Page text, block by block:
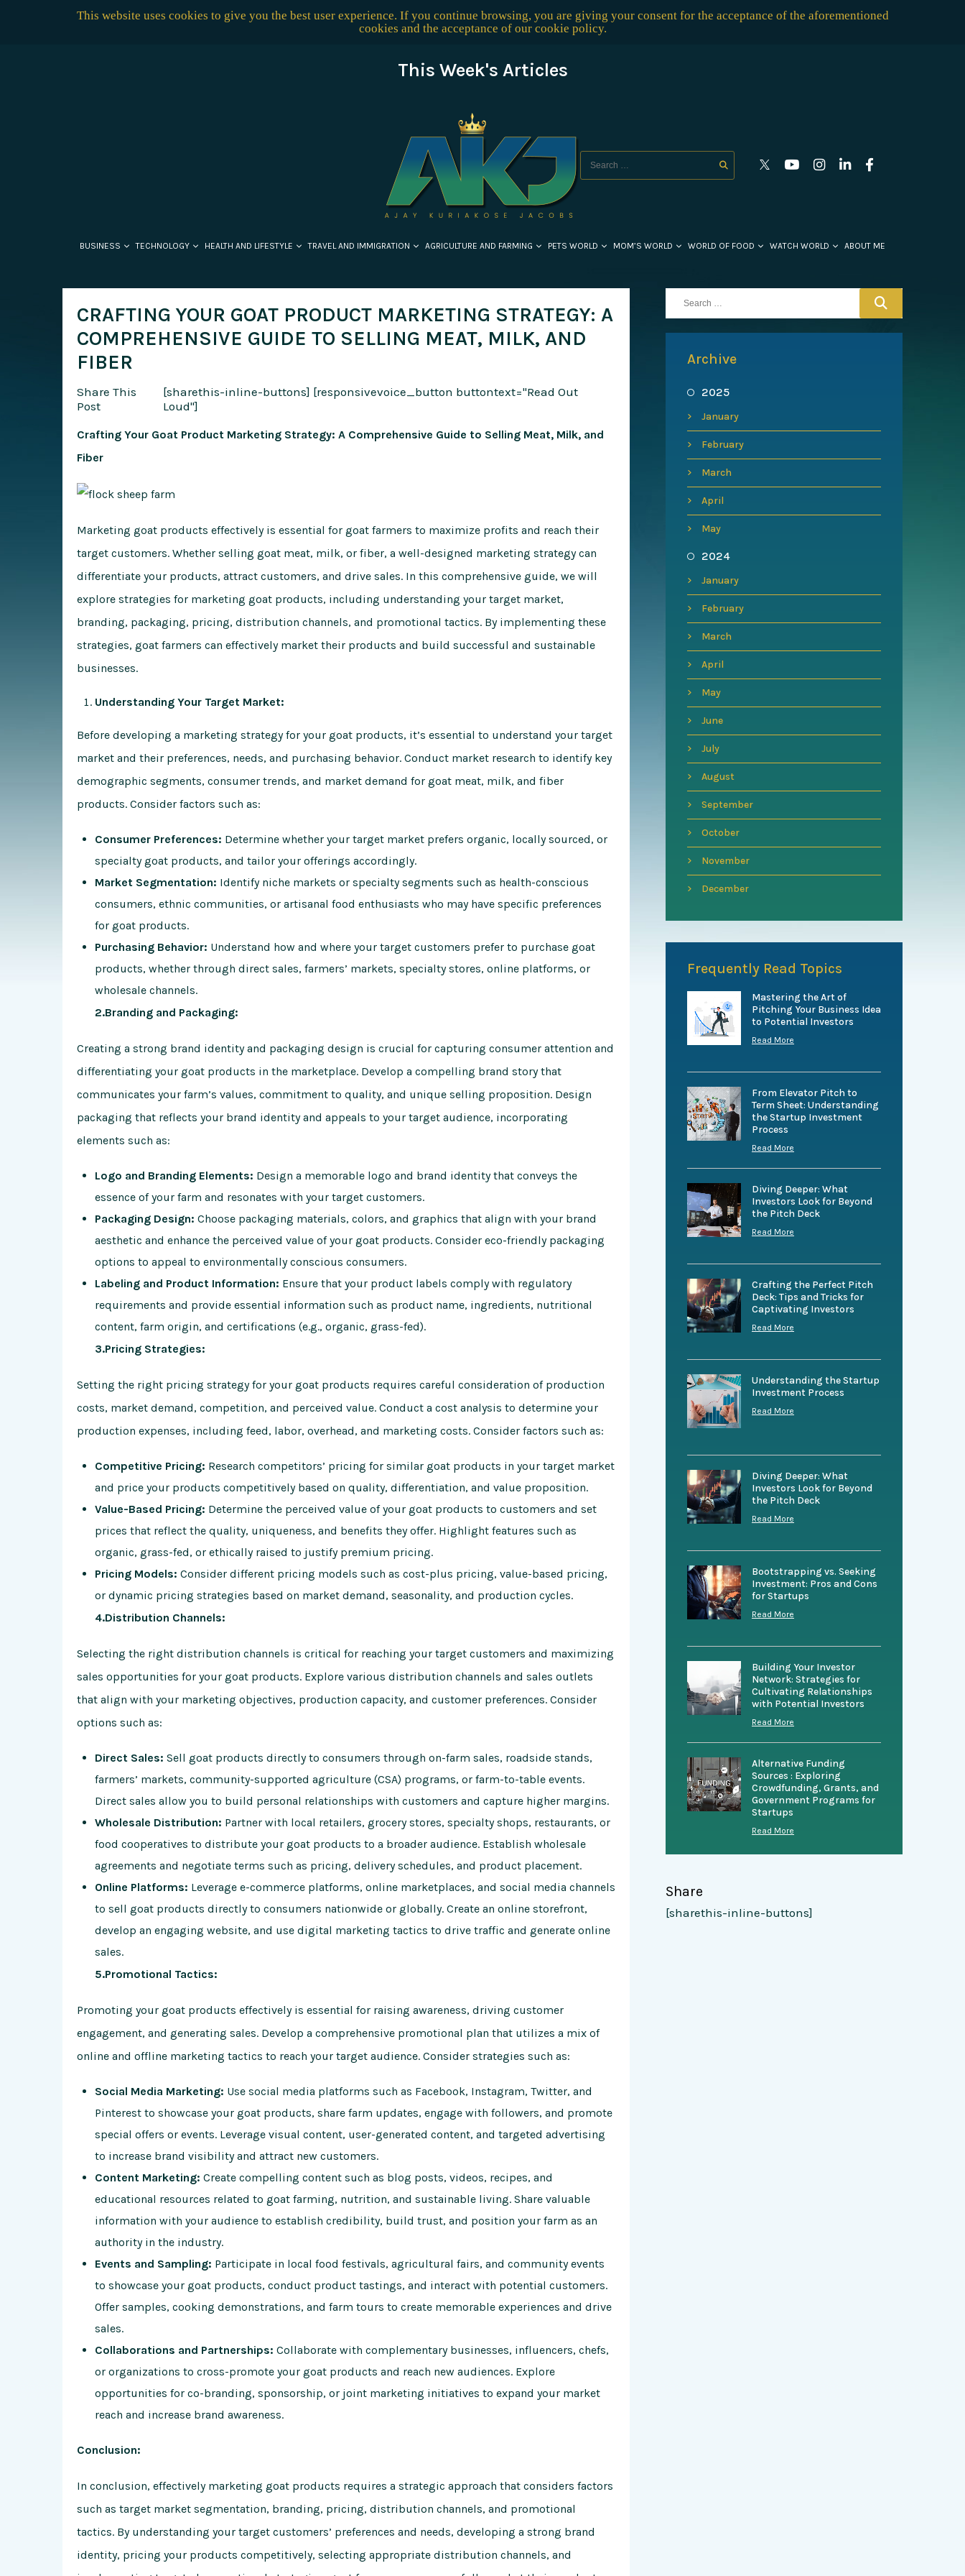
This website uses cookies to give you the best user experience. If you continue browsing, you are giving your consent for the acceptance of the aforementioned
cookies and the acceptance of our cookie policy.
This Week's Articles
BUSINESS TECHNOLOGY HEALTH AND LIFESTYLE TRAVEL AND IMMIGRATION AGRICULTURE AND FARMING PETS WORLD MOM’S WORLD WORLD OF FOOD WATCH WORLD ABOUT ME
CRAFTING YOUR GOAT PRODUCT MARKETING STRATEGY: A
COMPREHENSIVE GUIDE TO SELLING MEAT, MILK, AND
FIBER
Share This
Post
[sharethis-inline-buttons] [responsivevoice_button buttontext="Read Out
Loud"]
Crafting Your Goat Product Marketing Strategy: A Comprehensive Guide to Selling Meat, Milk, and
Fiber
Marketing goat products effectively is essential for goat farmers to maximize profits and reach their
target customers. Whether selling goat meat, milk, or fiber, a well-designed marketing strategy can
differentiate your products, attract customers, and drive sales. In this comprehensive guide, we will
explore strategies for marketing goat products, including understanding your target market,
branding, packaging, pricing, distribution channels, and promotional tactics. By implementing these
strategies, goat farmers can effectively market their products and build successful and sustainable
businesses.
Understanding Your Target Market:
Before developing a marketing strategy for your goat products, it’s essential to understand your target
market and their preferences, needs, and purchasing behavior. Conduct market research to identify key
demographic segments, consumer trends, and market demand for goat meat, milk, and fiber
products. Consider factors such as:
Consumer Preferences: Determine whether your target market prefers organic, locally sourced, or
specialty goat products, and tailor your offerings accordingly.
Market Segmentation: Identify niche markets or specialty segments such as health-conscious
consumers, ethnic communities, or artisanal food enthusiasts who may have specific preferences
for goat products.
Purchasing Behavior: Understand how and where your target customers prefer to purchase goat
products, whether through direct sales, farmers’ markets, specialty stores, online platforms, or
wholesale channels.
2.Branding and Packaging:
Creating a strong brand identity and packaging design is crucial for capturing consumer attention and
differentiating your goat products in the marketplace. Develop a compelling brand story that
communicates your farm’s values, commitment to quality, and unique selling proposition. Design
packaging that reflects your brand identity and appeals to your target audience, incorporating
elements such as:
Logo and Branding Elements: Design a memorable logo and brand identity that conveys the
essence of your farm and resonates with your target customers.
Packaging Design: Choose packaging materials, colors, and graphics that align with your brand
aesthetic and enhance the perceived value of your goat products. Consider eco-friendly packaging
options to appeal to environmentally conscious consumers.
Labeling and Product Information: Ensure that your product labels comply with regulatory
requirements and provide essential information such as product name, ingredients, nutritional
content, farm origin, and certifications (e.g., organic, grass-fed).
3.Pricing Strategies:
Setting the right pricing strategy for your goat products requires careful consideration of production
costs, market demand, competition, and perceived value. Conduct a cost analysis to determine your
production expenses, including feed, labor, overhead, and marketing costs. Consider factors such as:
Competitive Pricing: Research competitors’ pricing for similar goat products in your target market
and price your products competitively based on quality, differentiation, and value proposition.
Value-Based Pricing: Determine the perceived value of your goat products to customers and set
prices that reflect the quality, uniqueness, and benefits they offer. Highlight features such as
organic, grass-fed, or ethically raised to justify premium pricing.
Pricing Models: Consider different pricing models such as cost-plus pricing, value-based pricing,
or dynamic pricing strategies based on market demand, seasonality, and production cycles.
4.Distribution Channels:
Selecting the right distribution channels is critical for reaching your target customers and maximizing
sales opportunities for your goat products. Explore various distribution channels and sales outlets
that align with your marketing objectives, production capacity, and customer preferences. Consider
options such as:
Direct Sales: Sell goat products directly to consumers through on-farm sales, roadside stands,
farmers’ markets, community-supported agriculture (CSA) programs, or farm-to-table events.
Direct sales allow you to build personal relationships with customers and capture higher margins.
Wholesale Distribution: Partner with local retailers, grocery stores, specialty shops, restaurants, or
food cooperatives to distribute your goat products to a broader audience. Establish wholesale
agreements and negotiate terms such as pricing, delivery schedules, and product placement.
Online Platforms: Leverage e-commerce platforms, online marketplaces, and social media channels
to sell goat products directly to consumers nationwide or globally. Create an online storefront,
develop an engaging website, and use digital marketing tactics to drive traffic and generate online
sales.
5.Promotional Tactics:
Promoting your goat products effectively is essential for raising awareness, driving customer
engagement, and generating sales. Develop a comprehensive promotional plan that utilizes a mix of
online and offline marketing tactics to reach your target audience. Consider strategies such as:
Social Media Marketing: Use social media platforms such as Facebook, Instagram, Twitter, and
Pinterest to showcase your goat products, share farm updates, engage with followers, and promote
special offers or events. Leverage visual content, user-generated content, and targeted advertising
to increase brand visibility and attract new customers.
Content Marketing: Create compelling content such as blog posts, videos, recipes, and
educational resources related to goat farming, nutrition, and sustainable living. Share valuable
information with your audience to establish credibility, build trust, and position your farm as an
authority in the industry.
Events and Sampling: Participate in local food festivals, agricultural fairs, and community events
to showcase your goat products, conduct product tastings, and interact with potential customers.
Offer samples, cooking demonstrations, and farm tours to create memorable experiences and drive
sales.
Collaborations and Partnerships: Collaborate with complementary businesses, influencers, chefs,
or organizations to cross-promote your goat products and reach new audiences. Explore
opportunities for co-branding, sponsorship, or joint marketing initiatives to expand your market
reach and increase brand awareness.
Conclusion:
In conclusion, effectively marketing goat products requires a strategic approach that considers factors
such as target market segmentation, branding, pricing, distribution channels, and promotional
tactics. By understanding your target customers’ preferences and needs, developing a strong brand
identity, pricing your products competitively, selecting appropriate distribution channels, and
Archive
2025
January
February
March
April
May
2024
January
February
March
April
May
June
July
August
September
October
November
December
Frequently Read Topics
Mastering the Art of
Pitching Your Business Idea
to Potential Investors
Read More
From Elevator Pitch to
Term Sheet: Understanding
the Startup Investment
Process
Read More
Diving Deeper: What
Investors Look for Beyond
the Pitch Deck
Read More
Crafting the Perfect Pitch
Deck: Tips and Tricks for
Captivating Investors
Read More
Understanding the Startup
Investment Process
Read More
Diving Deeper: What
Investors Look for Beyond
the Pitch Deck
Read More
Bootstrapping vs. Seeking
Investment: Pros and Cons
for Startups
Read More
Building Your Investor
Network: Strategies for
Cultivating Relationships
with Potential Investors
Read More
Alternative Funding
Sources : Exploring
Crowdfunding, Grants, and
Government Programs for
Startups
Read More
Share
[sharethis-inline-buttons]